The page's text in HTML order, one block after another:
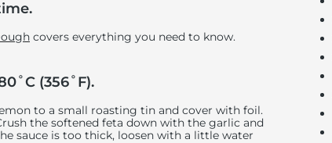
covers everything you need to know.
(356˚F).
to a small roasting tin and cover with foil.
the softened feta down with the garlic and
sauce is too thick, loosen with a little water